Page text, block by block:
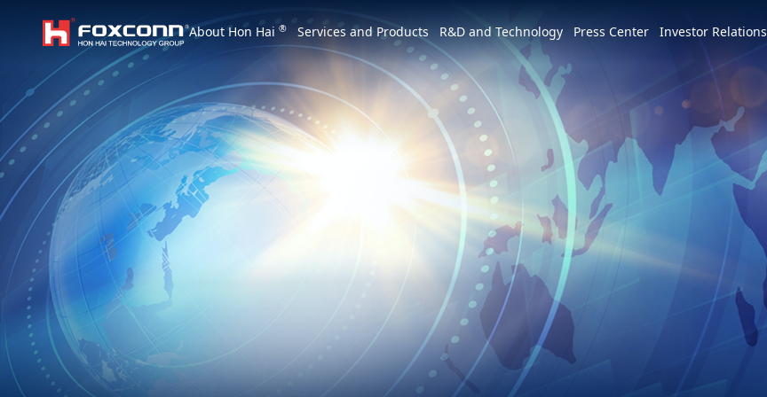
About Hon Hai ®
Profile
Vision and Mission
Overview
Founder
Chairman
Key Milestones
Operating Base
Services and Products
Services and Products
3+3+3=∞
Event Highlights
Development Strategy and Blueprint
R&D and Technology
Patents and Awards
Overview
Hon Hai Research Institute
Overview
Downloads
MIH Consortium
MIH Open EV Alliance
Press Center
Latest News
3+3+3
Events
Industry Events
Corporate Events
Investor Relations
Leadership Vision
IR activities
Calendar
Investor Meetings and
Roadshows
Videos
Corporate Governance
Overview
CSR Overview
ESG Vision & Strategic Goals
Advocacy and Promotion
Letter from Chairman and
Sustainability Committee
Our Focuses
Sustainable Governance
Employees
Hon Hai Group
Homepage 繁體中文 English
Asia
China 简体中文
Vietnam Tiếng Việt Mexico